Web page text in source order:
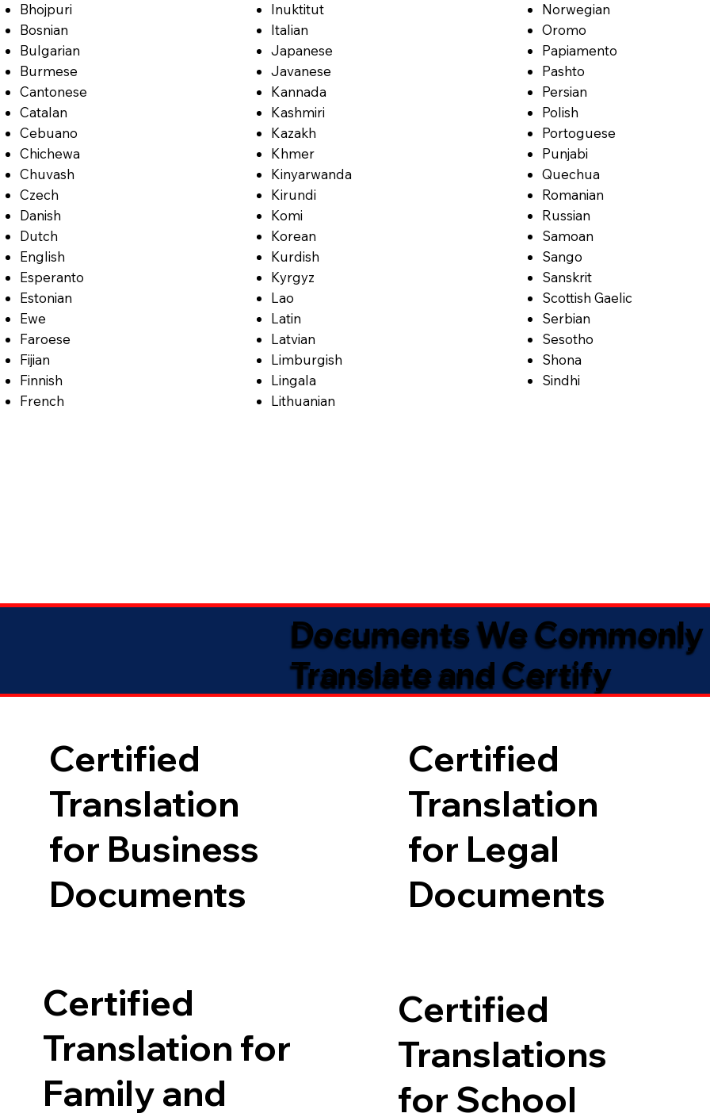
Bhojpuri
Bosnian
Bulgarian
Burmese
Cantonese
Catalan
Cebuano
Chichewa
Chuvash
Czech
Danish
Dutch
English
Esperanto
Estonian
Ewe
Faroese
Fijian
Finnish
French
Inuktitut
Italian
Japanese
Javanese
Kannada
Kashmiri
Kazakh
Khmer
Kinyarwanda
Kirundi
Komi
Korean
Kurdish
Kyrgyz
Lao
Latin
Latvian
Limburgish
Lingala
Lithuanian
Norwegian
Oromo
Papiamento
Pashto
Persian
Polish
Portoguese
Punjabi
Quechua
Romanian
Russian
Samoan
Sango
Sanskrit
Scottish Gaelic
Serbian
Sesotho
Shona
Sindhi
Documents We Commonly
Translate and Certify
Certified
Translation
for Business
Documents
Certified
Translation
for Legal
Documents
Certified
Translation for
Family and
Certified
Translations
for School